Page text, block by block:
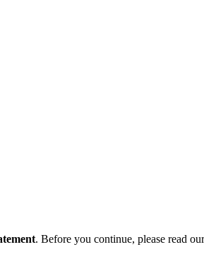
. Before you continue, please read